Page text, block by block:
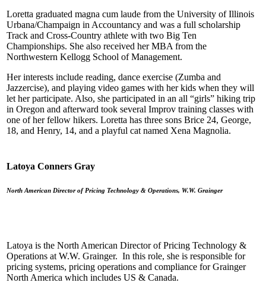
Loretta graduated magna cum laude from the University of Illinois
Urbana/Champaign in Accountancy and was a full scholarship
Track and Cross-Country athlete with two Big Ten
Championships. She also received her MBA from the
Northwestern Kellogg School of Management.
Her interests include reading, dance exercise (Zumba and
Jazzercise), and playing video games with her kids when they will
let her participate. Also, she participated in an all “girls” hiking trip
in Oregon and afterward took several Improv training classes with
one of her fellow hikers. Loretta has three sons Brice 24, George,
18, and Henry, 14, and a playful cat named Xena Magnolia.
Latoya Conners Gray
North American Director of Pricing Technology & Operations, W.W. Grainger
Latoya is the North American Director of Pricing Technology &
Operations at W.W. Grainger. In this role, she is responsible for
pricing systems, pricing operations and compliance for Grainger
North America which includes US & Canada.